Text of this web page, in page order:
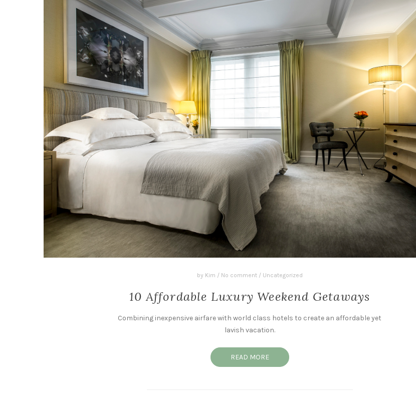
by Kim / No comment / Uncategorized
10 Affordable Luxury Weekend Getaways
Combining inexpensive airfare with world class hotels to create an affordable yet
lavish vacation.
READ MORE